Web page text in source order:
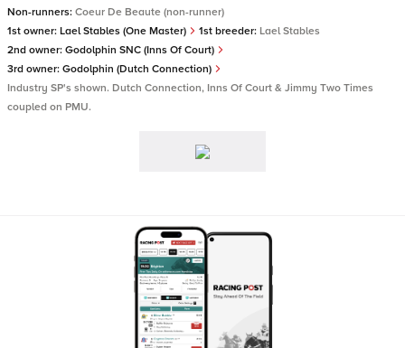
Non-runners: Coeur De Beaute (non-runner)
1st owner: Lael Stables (One Master) 1st breeder: Lael Stables
2nd owner: Godolphin SNC (Inns Of Court)
3rd owner: Godolphin (Dutch Connection)
Industry SP's shown. Dutch Connection, Inns Of Court & Jimmy Two Times
coupled on PMU.